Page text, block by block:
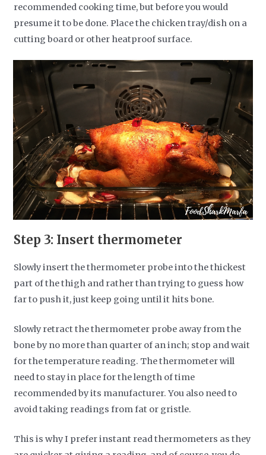
recommended cooking time, but before you would
presume it to be done. Place the chicken tray/dish on a
cutting board or other heatproof surface.
Step 3: Insert thermometer
Slowly insert the thermometer probe into the thickest
part of the thigh and rather than trying to guess how
far to push it, just keep going until it hits bone.
Slowly retract the thermometer probe away from the
bone by no more than quarter of an inch; stop and wait
for the temperature reading. The thermometer will
need to stay in place for the length of time
recommended by its manufacturer. You also need to
avoid taking readings from fat or gristle.
This is why I prefer instant read thermometers as they